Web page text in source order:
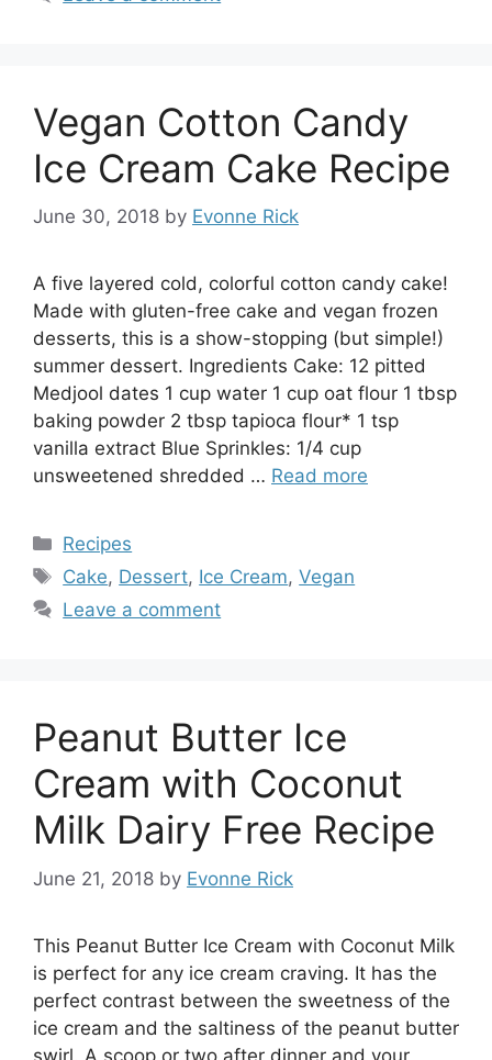
Vegan Cotton Candy
Ice Cream Cake Recipe
June 30, 2018 by Evonne Rick
A five layered cold, colorful cotton candy cake!
Made with gluten-free cake and vegan frozen
desserts, this is a show-stopping (but simple!)
summer dessert. Ingredients Cake: 12 pitted
Medjool dates 1 cup water 1 cup oat flour 1 tbsp
baking powder 2 tbsp tapioca flour* 1 tsp
vanilla extract Blue Sprinkles: 1/4 cup
unsweetened shredded … Read more
Categories
Recipes
Tags
Cake, Dessert, Ice Cream,Vegan
Leave a comment
Peanut Butter Ice
Cream with Coconut
Milk Dairy Free Recipe
June 21, 2018 by Evonne Rick
This Peanut Butter Ice Cream with Coconut Milk
is perfect for any ice cream craving. It has the
perfect contrast between the sweetness of the
ice cream and the saltiness of the peanut butter
swirl. A scoop or two after dinner and your